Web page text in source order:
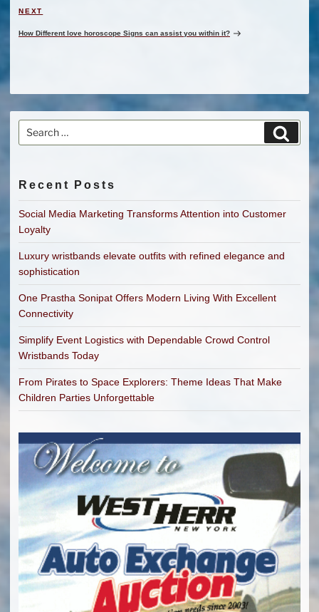
Next
Post
NEXT
How Different love horoscope Signs can assist you within it?
Search
for:
Recent Posts
Social Media Marketing Transforms Attention into Customer
Loyalty
Luxury wristbands elevate outfits with refined elegance and
sophistication
One Prastha Sonipat Offers Modern Living With Excellent
Connectivity
Simplify Event Logistics with Dependable Crowd Control
Wristbands Today
From Pirates to Space Explorers: Theme Ideas That Make
Children Parties Unforgettable